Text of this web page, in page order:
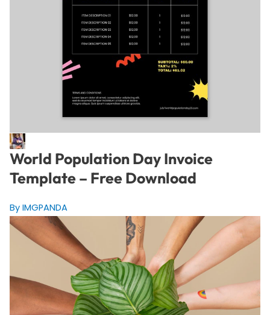
World Population Day Invoice
Template – Free Download
By IMGPANDA